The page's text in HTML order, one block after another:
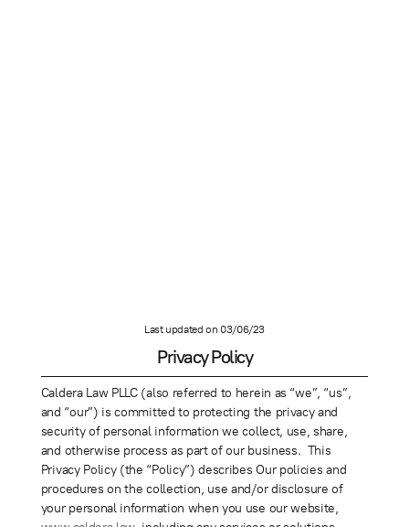
Last updated on 03/06/23
Privacy Policy
Caldera Law PLLC (also referred to herein as “we”, “us”,
and “our”) is committed to protecting the privacy and
security of personal information we collect, use, share,
and otherwise process as part of our business. This
Privacy Policy (the “Policy”) describes Our policies and
procedures on the collection, use and/or disclosure of
your personal information when you use our website,